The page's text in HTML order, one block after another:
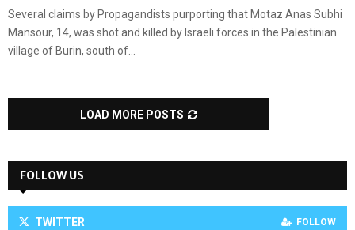
Several claims by Propagandists purporting that Motaz Anas Subhi
Mansour, 14, was shot and killed by Israeli forces in the Palestinian
village of Burin, south of...
LOAD MORE POSTS
FOLLOW US
TWITTER FOLLOW